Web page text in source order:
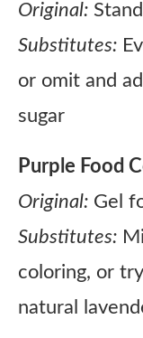
Original:
Substitutes:
or omit and
sugar
Purple Food
Original: Gel
Substitutes:
coloring, or
natural